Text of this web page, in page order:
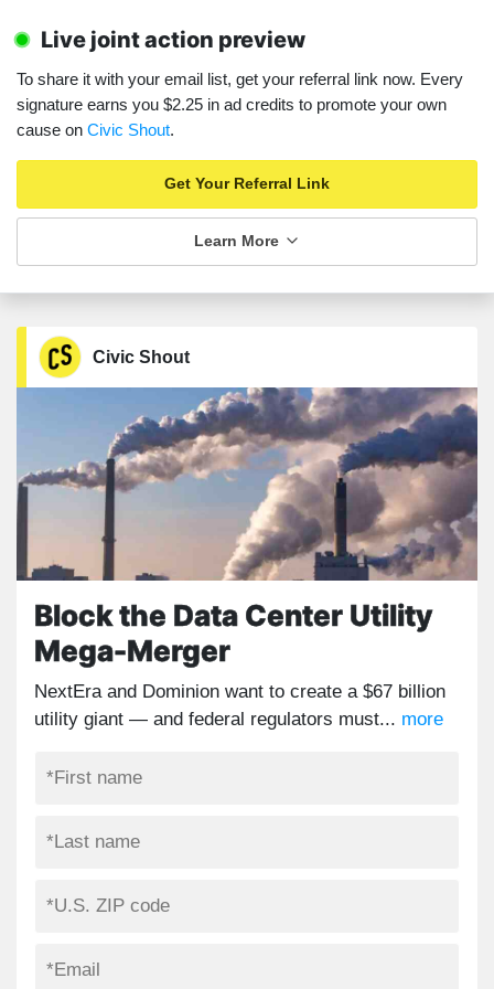
Live joint action preview
To share it with your email list, get your referral link now. Every
signature earns you $2.25 in ad credits to promote your own
cause on Civic Shout.
Get Your Referral Link
Learn More
Civic Shout
Block the Data Center Utility
Mega-Merger
NextEra and Dominion want to create a $67 billion
utility giant — and federal regulators must... more